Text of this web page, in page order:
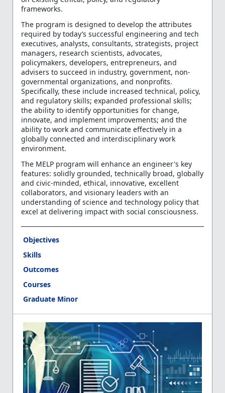
frameworks.
The program is designed to develop the attributes
required by today’s successful engineering and tech
executives, analysts, consultants, strategists, project
managers, research scientists, advocates,
policymakers, developers, entrepreneurs, and
advisers to succeed in industry, government, non-
governmental organizations, and nonprofits.
Specifically, these include increased technical, policy,
and regulatory skills; expanded professional skills;
the ability to identify opportunities for change,
innovate, and implement improvements; and the
ability to work and communicate effectively in a
globally connected and interdisciplinary work
environment.
The MELP program will enhance an engineer's key
features: solidly grounded, technically broad, globally
and civic-minded, ethical, innovative, excellent
collaborators, and visionary leaders with an
understanding of science and technology policy that
excel at delivering impact with social consciousness.
Objectives
Skills
Outcomes
Courses
Graduate Minor